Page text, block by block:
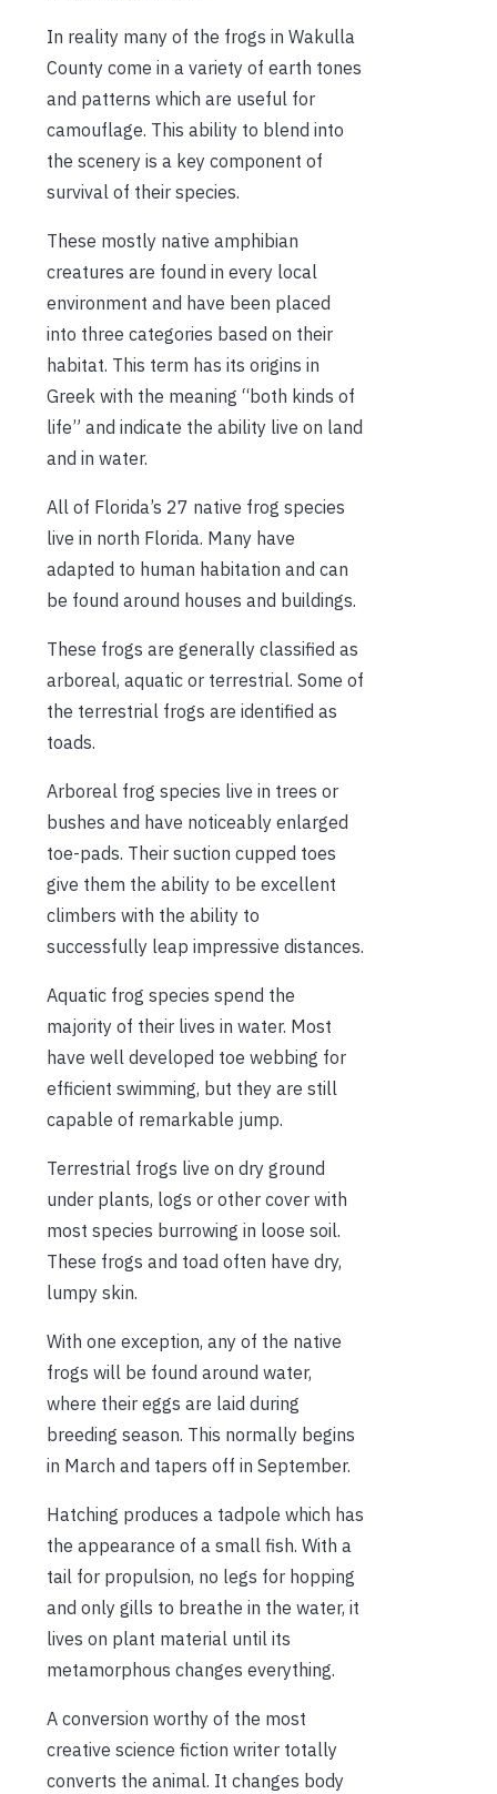
In reality many of the frogs in Wakulla
County come in a variety of earth tones
and patterns which are useful for
camouflage. This ability to blend into
the scenery is a key component of
survival of their species.
These mostly native amphibian
creatures are found in every local
environment and have been placed
into three categories based on their
habitat. This term has its origins in
Greek with the meaning “both kinds of
life” and indicate the ability live on land
and in water.
All of Florida’s 27 native frog species
live in north Florida. Many have
adapted to human habitation and can
be found around houses and buildings.
These frogs are generally classified as
arboreal, aquatic or terrestrial. Some of
the terrestrial frogs are identified as
toads.
Arboreal frog species live in trees or
bushes and have noticeably enlarged
toe-pads. Their suction cupped toes
give them the ability to be excellent
climbers with the ability to
successfully leap impressive distances.
Aquatic frog species spend the
majority of their lives in water. Most
have well developed toe webbing for
efficient swimming, but they are still
capable of remarkable jump.
Terrestrial frogs live on dry ground
under plants, logs or other cover with
most species burrowing in loose soil.
These frogs and toad often have dry,
lumpy skin.
With one exception, any of the native
frogs will be found around water,
where their eggs are laid during
breeding season. This normally begins
in March and tapers off in September.
Hatching produces a tadpole which has
the appearance of a small fish. With a
tail for propulsion, no legs for hopping
and only gills to breathe in the water, it
lives on plant material until its
metamorphous changes everything.
A conversion worthy of the most
creative science fiction writer totally
converts the animal. It changes body